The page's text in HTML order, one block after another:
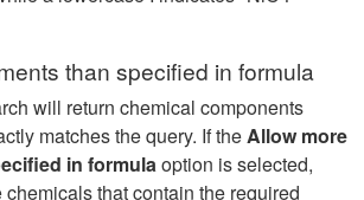
than specified in formula
will return chemical components
matches the query. If theAllow more
in formulaoption is selected,
that contain the required